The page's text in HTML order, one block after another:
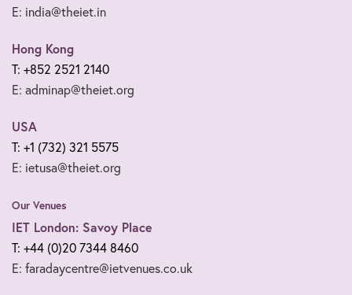
E: india@theiet.in
Hong Kong
T: +852 2521 2140
E: adminap@theiet.org
USA
T: +1 (732) 321 5575
E: ietusa@theiet.org
Our Venues
IET London: Savoy Place
T: +44 (0)20 7344 8460
E: faradaycentre@ietvenues.co.uk